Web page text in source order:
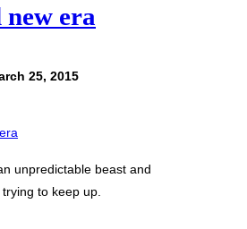
era
25, 2015
unpredictable beast and
to keep up.